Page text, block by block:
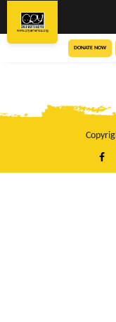
DONATE NOW